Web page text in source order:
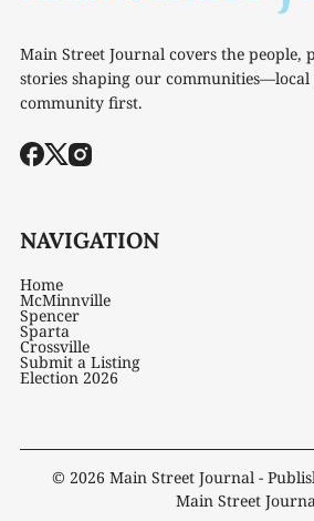
Main Street Journal covers the people,
stories shaping our
community first.
NAVIGATION
Home
McMinnville
Spencer
Sparta
Crossville
Submit a Listing
Election 2026
© 2026 Main Street Journal -
Main Street